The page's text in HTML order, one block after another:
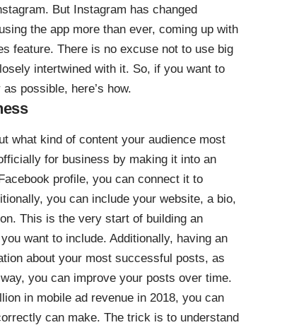
. But Instagram has changed
the app more than ever, coming up with
feature. There is no excuse not to use big
intertwined with it. So, if you want to
possible, here’s how.
what kind of content your audience most
for business by making it into an
profile, you can connect it to
you can include your website, a bio,
This is the very start of building an
want to include. Additionally, having an
about your most successful posts, as
you can improve your posts over time.
in mobile ad revenue in 2018, you can
can make. The trick is to understand